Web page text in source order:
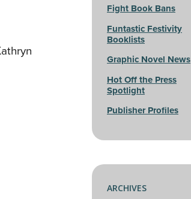
Fight Book Bans
Funtastic Festivity
Booklists
Graphic Novel News
Hot Off the Press
Spotlight
Publisher Profiles
ARCHIVES